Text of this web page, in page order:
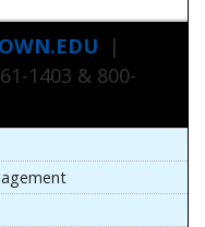
|
1403 & 800-